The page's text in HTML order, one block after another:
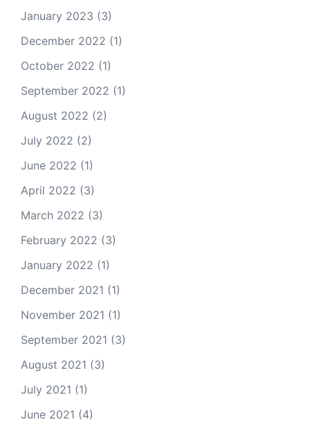
January 2023 (3)
December 2022 (1)
October 2022 (1)
September 2022 (1)
August 2022 (2)
July 2022 (2)
June 2022 (1)
April 2022 (3)
March 2022 (3)
February 2022 (3)
January 2022 (1)
December 2021 (1)
November 2021 (1)
September 2021 (3)
August 2021 (3)
July 2021 (1)
June 2021 (4)